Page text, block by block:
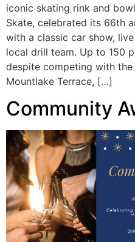
iconic skating rink and
Skate, celebrated its 66th
with a classic car show,
local drill team. Up to 150
despite competing with the
Mountlake Terrace, […]
Community